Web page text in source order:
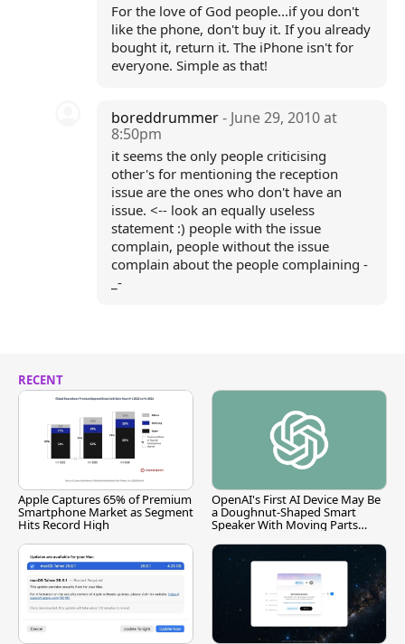
For the love of God people...if you don't
like the phone, don't buy it. If you already
bought it, return it. The iPhone isn't for
everyone. Simple as that!
boreddrummer- June 29, 2010 at
8:50pm
it seems the only people criticising
other's for mentioning the reception
issue are the ones who don't have an
issue. <-- look an equally useless
statement :) people with the issue
complain, people without the issue
complain about the people complaining -
_-
RECENT
Apple Captures 65% of Premium
Smartphone Market as Segment
Hits Record High
OpenAI's First AI Device May Be
a Doughnut-Shaped Smart
Speaker With Moving Parts